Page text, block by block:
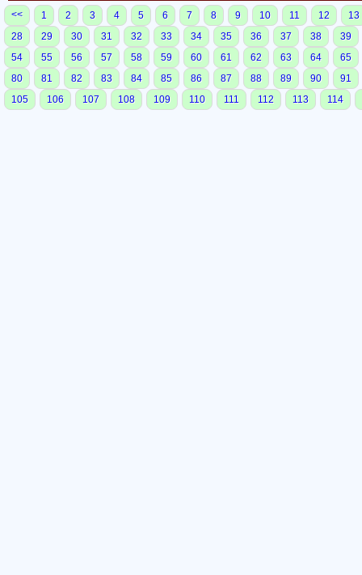
<< 1 2 3 4 5 6 7 8 9 10 11 12
13
28
29 30 31 32 33 34 35 36 37 38
39
54
55 56 57 58 59 60 61 62 63 64
65
80
81 82 83 84 85 86 87 88 89 90
91
105
106 107 108 109 110 111 112 113 114